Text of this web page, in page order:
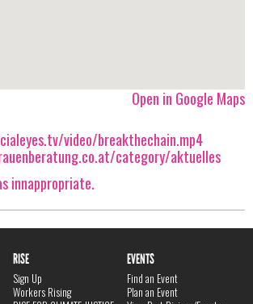
Open in Google Maps
video/breakthechain.mp4
category/aktuelles
innappropriate.
RISE
Sign Up
Workers Rising
EVENTS
Find an Event
Plan an Event